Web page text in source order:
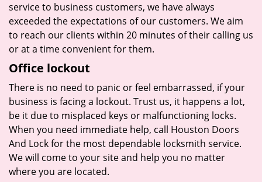
service to business customers, we have always
exceeded the expectations of our customers. We aim
to reach our clients within 20 minutes of their calling us
or at a time convenient for them.
Office lockout
There is no need to panic or feel embarrassed, if your
business is facing a lockout. Trust us, it happens a lot,
be it due to misplaced keys or malfunctioning locks.
When you need immediate help, call Houston Doors
And Lock for the most dependable locksmith service.
We will come to your site and help you no matter
where you are located.